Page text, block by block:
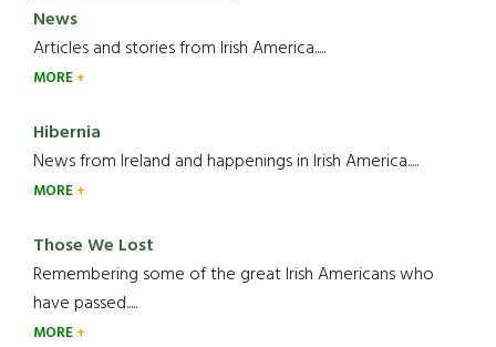
News
Articles and stories from Irish America.....
MORE
Hibernia
News from Ireland and happenings in Irish America.....
MORE
Those We Lost
Remembering some of the great Irish Americans who
have passed.....
MORE